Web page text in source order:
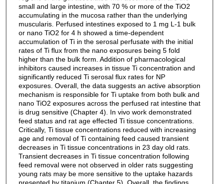
small and large intestine, with 70 % or more of the TiO2
accumulating in the mucosa rather than the underlying
muscularis. Perfused intestines exposed to 1 mg L-1 bulk
or nano TiO2 for 4 h showed a time-dependent
accumulation of Ti in the serosal perfusate with the initial
rates of Ti flux from the nano exposures being 5 fold
higher than the bulk form. Addition of pharmacological
inhibitors caused increases in tissue Ti concentration and
significantly reduced Ti serosal flux rates for NP
exposures. Overall, the data suggests an active absorption
mechanism is responsible for Ti uptake from both bulk and
nano TiO2 exposures across the perfused rat intestine that
is drug sensitive (Chapter 4). In vivo work demonstrated
feed status and rat age effected Ti tissue concentrations.
Critically, Ti tissue concentrations reduced with increasing
age and removal of Ti containing feed caused transient
decreases in Ti tissue concentrations in 23 day old rats.
Transient decreases in Ti tissue concentration following
feed removal were not observed in older rats suggesting
young rats may be more sensitive to the uptake hazards
presented by titanium (Chapter 5). Overall, the findings